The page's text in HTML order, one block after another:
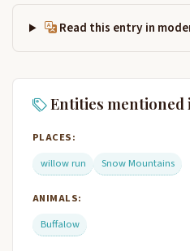
Read this entry in
Entities
PLACES:
willow run
Snow Mountains
ANIMALS:
Buffalow